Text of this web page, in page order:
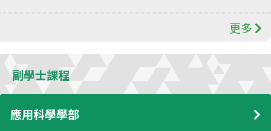
更多
副學士課程
應用科學學部